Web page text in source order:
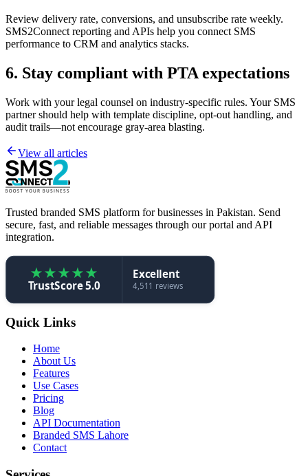
Review delivery rate, conversions, and unsubscribe rate weekly.
SMS2Connect reporting and APIs help you connect SMS
performance to CRM and analytics stacks.
6. Stay compliant with PTA expectations
Work with your legal counsel on industry-specific rules. Your SMS
partner should help with template discipline, opt-out handling, and
audit trails—not encourage gray-area blasting.
View all articles
Trusted branded SMS platform for businesses in Pakistan. Send
secure, fast, and reliable messages through our portal and API
integration.
★★★★★
TrustScore 5.0
Excellent
4,511 reviews
Quick Links
Home
About Us
Features
Use Cases
Pricing
Blog
API Documentation
Branded SMS Lahore
Contact